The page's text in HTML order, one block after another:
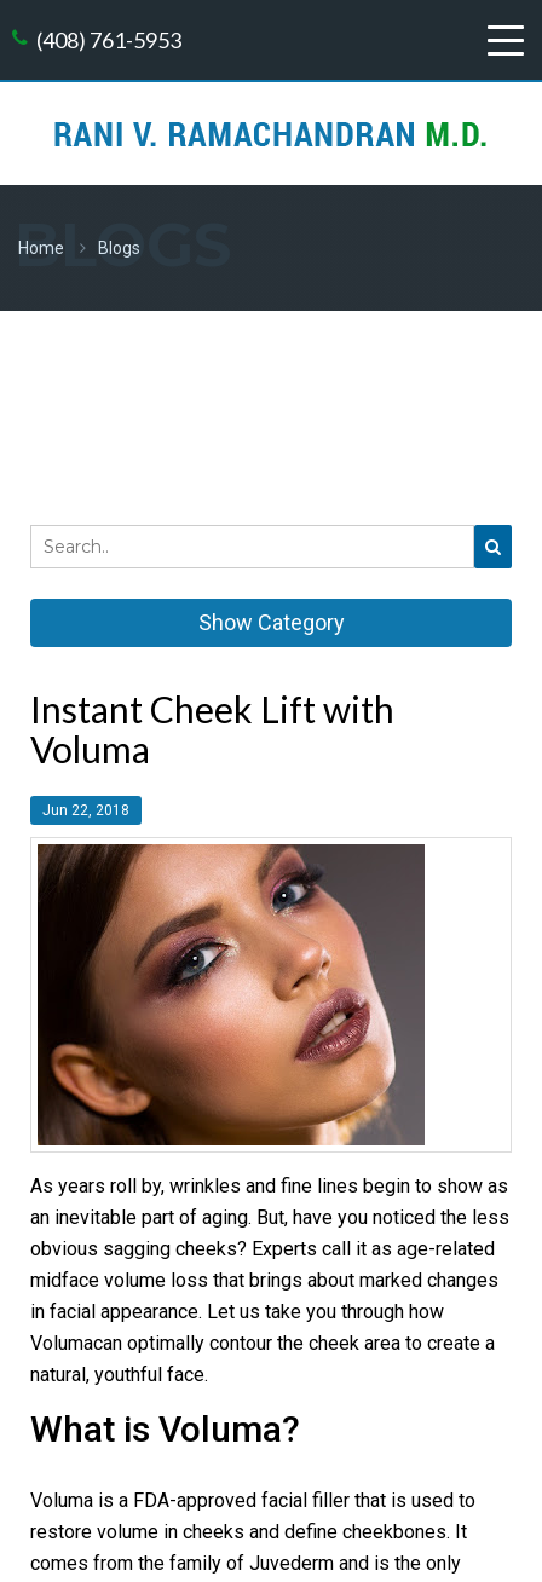
(408) 761-5953
BLOGS
Home Blogs
Show Category
Instant Cheek Lift with
Voluma
Jun 22, 2018
As years roll by, wrinkles and fine lines begin to show as
an inevitable part of aging. But, have you noticed the less
obvious sagging cheeks? Experts call it as age-related
midface volume loss that brings about marked changes
in facial appearance. Let us take you through how
Volumacan optimally contour the cheek area to create a
natural, youthful face.
What is Voluma?
Voluma is a FDA-approved facial filler that is used to
restore volume in cheeks and define cheekbones. It
comes from the family of Juvederm and is the only